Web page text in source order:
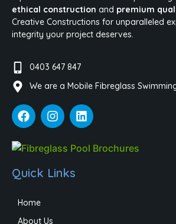
ethical construction and premium
Creative Constructions for unparalleled
integrity your project deserves.
0403 647 847
We are a Mobile Fibreglass
Quick Links
Home
About Us